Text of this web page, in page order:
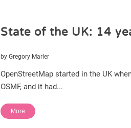
State of the UK: 14
by Gregory Marler
OpenStreetMap started in the UK
OSMF, and it had...
More